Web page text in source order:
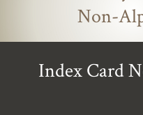
Non-
Index Card